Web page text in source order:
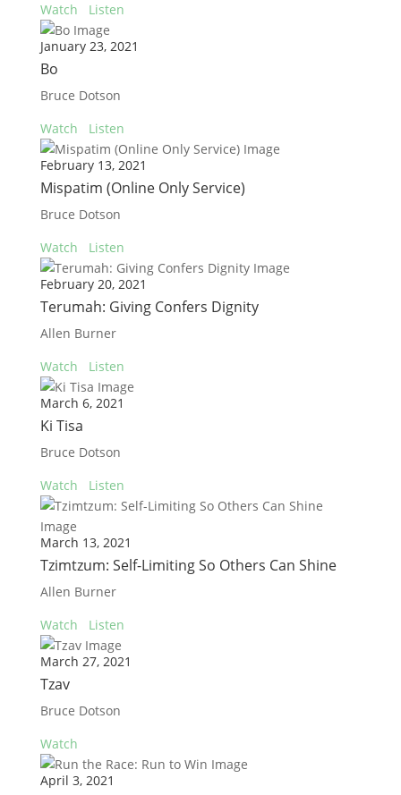
Watch
Listen
January 23, 2021
Bo
Bruce Dotson
Watch
Listen
February 13, 2021
Mispatim (Online Only Service)
Bruce Dotson
Watch
Listen
February 20, 2021
Terumah: Giving Confers Dignity
Allen Burner
Watch
Listen
March 6, 2021
Ki Tisa
Bruce Dotson
Watch
Listen
March 13, 2021
Tzimtzum: Self-Limiting So Others Can Shine
Allen Burner
Watch
Listen
March 27, 2021
Tzav
Bruce Dotson
Watch
April 3, 2021